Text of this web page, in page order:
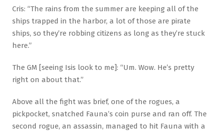
Cris: “The rains from the summer are keeping all of the
ships trapped in the harbor, a lot of those are pirate
ships, so they’re robbing citizens as long as they’re stuck
here.”
The GM [seeing Isis look to me]: “Um. Wow. He’s pretty
right on about that.”
Above all the fight was brief, one of the rogues, a
pickpocket, snatched Fauna’s coin purse and ran off. The
second rogue, an assassin, managed to hit Fauna with a